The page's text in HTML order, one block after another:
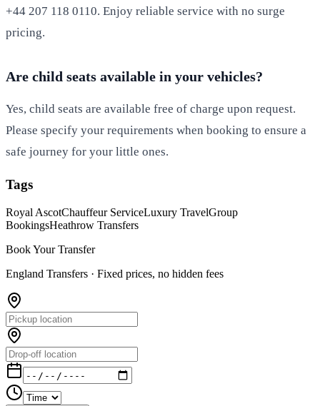
+44 207 118 0110. Enjoy reliable service with no surge
pricing.
Are child seats available in your vehicles?
Yes, child seats are available free of charge upon request.
Please specify your requirements when booking to ensure a
safe journey for your little ones.
Tags
Royal AscotChauffeur ServiceLuxury TravelGroup
BookingsHeathrow Transfers
Book Your Transfer
England Transfers · Fixed prices, no hidden fees